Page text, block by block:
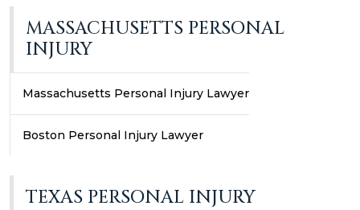
MASSACHUSETTS PERSONAL
INJURY
Massachusetts Personal Injury Lawyer
Boston Personal Injury Lawyer
TEXAS PERSONAL INJURY